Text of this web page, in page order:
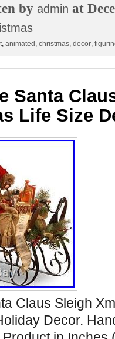
by admin at
, animated , christmas, decor,
Santa
Life Size
Claus Sleigh
Decor.